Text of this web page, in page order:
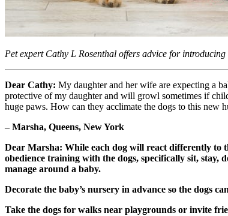
Pet expert Cathy L Rosenthal offers advice for
Dear Cathy: My daughter and her wife are expecting a
protective of my daughter and will growl sometimes if
huge paws. How can they acclimate the dogs to this new
– Marsha, Queens, New York
Dear Marsha: While each dog will react differently to
obedience training with the dogs, specifically sit,
manage around a baby.
Decorate the baby’s nursery in advance so the dogs
Take the dogs for walks near playgrounds or invite